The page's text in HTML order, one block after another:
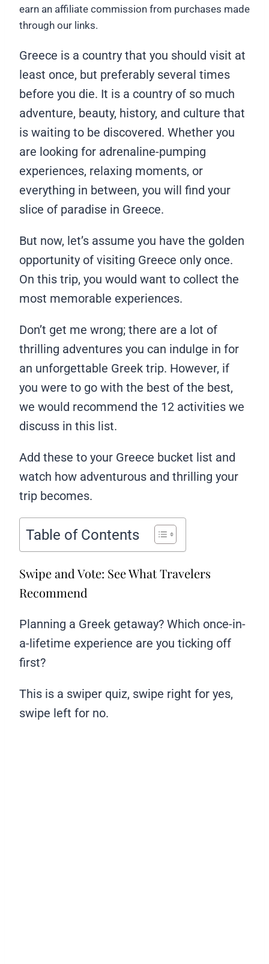
earn an affiliate commission from purchases made
through our links.
Greece is a country that you should visit at
least once, but preferably several times
before you die. It is a country of so much
adventure, beauty, history, and culture that
is waiting to be discovered. Whether you
are looking for adrenaline-pumping
experiences, relaxing moments, or
everything in between, you will find your
slice of paradise in Greece.
But now, let’s assume you have the golden
opportunity of visiting Greece only once.
On this trip, you would want to collect the
most memorable experiences.
Don’t get me wrong; there are a lot of
thrilling adventures you can indulge in for
an unforgettable Greek trip. However, if
you were to go with the best of the best,
we would recommend the 12 activities we
discuss in this list.
Add these to your Greece bucket list and
watch how adventurous and thrilling your
trip becomes.
Table of Contents
Swipe and Vote: See What Travelers
Recommend
Planning a Greek getaway? Which once-in-
a-lifetime experience are you ticking off
first?
This is a swiper quiz, swipe right for yes,
swipe left for no.